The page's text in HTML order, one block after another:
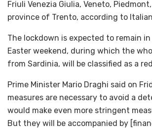
Friuli Venezia Giulia, Veneto,
province of Trento, according to
The lockdown is expected to remain
Easter weekend, during which the
from Sardinia, will be classified as a
Prime Minister Mario Draghi said on
measures are necessary to avoid a
would make even more stringent
But they will be accompanied by